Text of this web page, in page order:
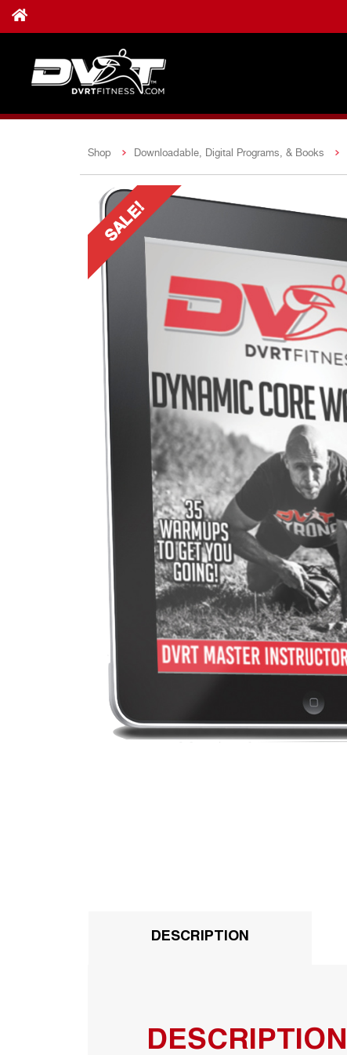
Shop Downloadable, Digital Programs, & Books
SALE!
DESCRIPTION
DESCRIPTION